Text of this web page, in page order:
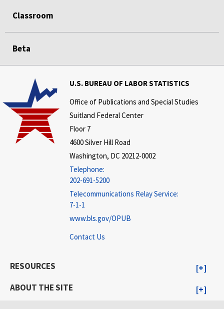
Classroom
Beta
U.S. BUREAU OF LABOR STATISTICS
Office of Publications and Special Studies
Suitland Federal Center
Floor 7
4600 Silver Hill Road
Washington, DC 20212-0002
Telephone:
202-691-5200
Telecommunications Relay Service:
7-1-1
www.bls.gov/OPUB
Contact Us
RESOURCES
ABOUT THE SITE